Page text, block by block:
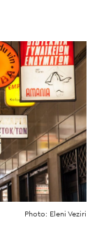
Photo: Eleni Veziri